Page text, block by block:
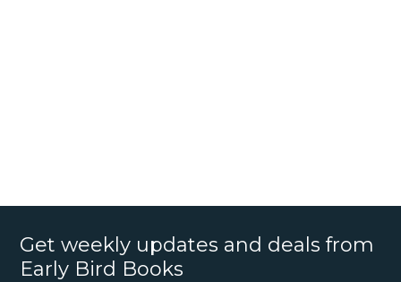
Get weekly updates and deals from
Early Bird Books